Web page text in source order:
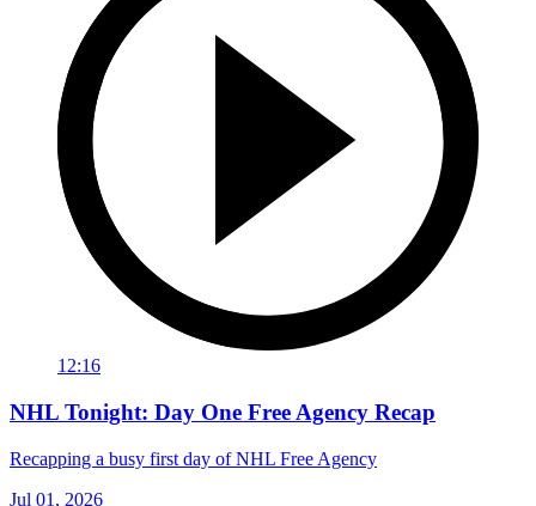
12:16
NHL Tonight: Day One Free Agency Recap
Recapping a busy first day of NHL Free Agency
Jul 01, 2026